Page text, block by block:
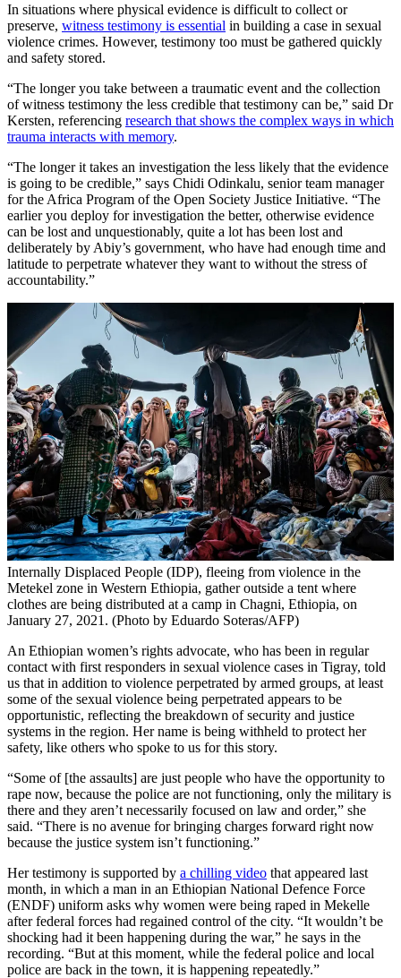
In situations where physical evidence is difficult to collect or
preserve, witness testimony is essential in building a case in sexual
violence crimes. However, testimony too must be gathered quickly
and safety stored.
“The longer you take between a traumatic event and the collection
of witness testimony the less credible that testimony can be,” said Dr
Kersten, referencing research that shows the complex ways in which
trauma interacts with memory.
“The longer it takes an investigation the less likely that the evidence
is going to be credible,” says Chidi Odinkalu, senior team manager
for the Africa Program of the Open Society Justice Initiative. “The
earlier you deploy for investigation the better, otherwise evidence
can be lost and unquestionably, quite a lot has been lost and
deliberately by Abiy’s government, who have had enough time and
latitude to perpetrate whatever they want to without the stress of
accountability.”
Internally Displaced People (IDP), fleeing from violence in the
Metekel zone in Western Ethiopia, gather outside a tent where
clothes are being distributed at a camp in Chagni, Ethiopia, on
January 27, 2021. (Photo by Eduardo Soteras/AFP)
An Ethiopian women’s rights advocate, who has been in regular
contact with first responders in sexual violence cases in Tigray, told
us that in addition to violence perpetrated by armed groups, at least
some of the sexual violence being perpetrated appears to be
opportunistic, reflecting the breakdown of security and justice
systems in the region. Her name is being withheld to protect her
safety, like others who spoke to us for this story.
“Some of [the assaults] are just people who have the opportunity to
rape now, because the police are not functioning, only the military is
there and they aren’t necessarily focused on law and order,” she
said. “There is no avenue for bringing charges forward right now
because the justice system isn’t functioning.”
Her testimony is supported by a chilling video that appeared last
month, in which a man in an Ethiopian National Defence Force
(ENDF) uniform asks why women were being raped in Mekelle
after federal forces had regained control of the city. “It wouldn’t be
shocking had it been happening during the war,” he says in the
recording. “But at this moment, while the federal police and local
police are back in the town, it is happening repeatedly.”